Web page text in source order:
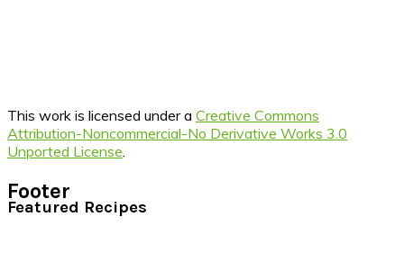
This work is licensed under a Creative Commons
Attribution-Noncommercial-No Derivative Works 3.0
Unported License
Footer
Featured Recipes